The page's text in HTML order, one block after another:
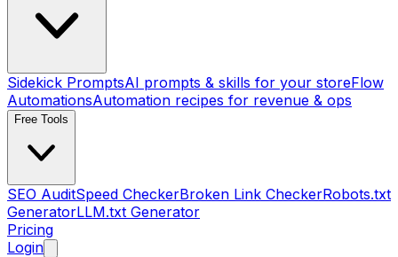
Sidekick PromptsAI prompts & skills for your storeFlow
AutomationsAutomation recipes for revenue & ops
Free Tools
SEO AuditSpeed CheckerBroken Link CheckerRobots.txt
GeneratorLLM.txt Generator
Pricing
Login